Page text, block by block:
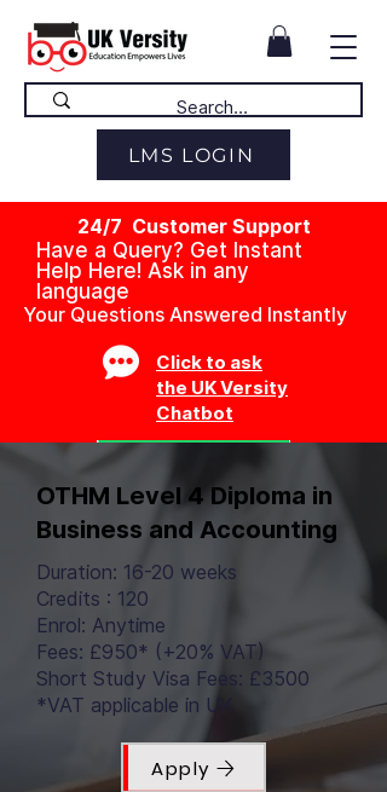
LMS LOGIN
24/7 Customer Support
Have a Query? Get Instant
Help Here! Ask in any
language
Your Questions Answered Instantly
Click to ask
the UK Versity
Chatbot
OTHM Level 4 Diploma in
Business and Accounting
Duration: 16-20 weeks
Credits : 120
Enrol: Anytime
Fees: £950* (+20% VAT)
Short Study Visa Fees: £3500
*VAT applicable in UK
Apply